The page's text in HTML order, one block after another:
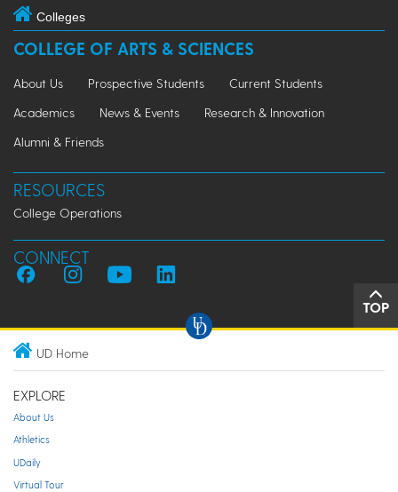
Colleges
COLLEGE OF ARTS & SCIENCES
About Us Prospective Students
Current Students
Academics
News & Events
Research & Innovation
Alumni & Friends
RESOURCES
College Operations
CONNECT
TOP
UD Home
EXPLORE
About Us
Athletics
UDaily
Virtual Tour